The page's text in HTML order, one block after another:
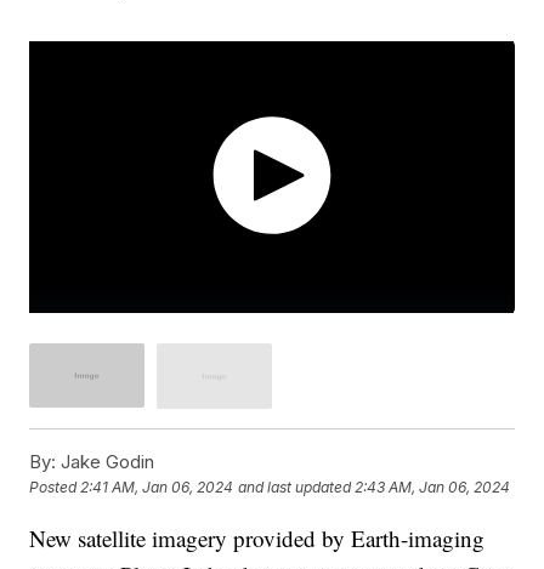
By: Jake Godin
Posted2:41 AM, Jan 06, 2024 and last updated 2:43 AM, Jan 06, 2024
New satellite imagery provided by Earth-imaging